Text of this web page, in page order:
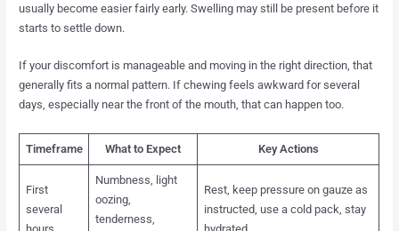
usually become easier fairly early. Swelling may still be present before it
starts to settle down.
If your discomfort is manageable and moving in the right direction, that
generally fits a normal pattern. If chewing feels awkward for several
days, especially near the front of the mouth, that can happen too.
Timeframe What to Expect Key Actions
First
several
Numbness, light
oozing,
tenderness,
Rest, keep pressure on gauze as
instructed, use a cold pack, stay